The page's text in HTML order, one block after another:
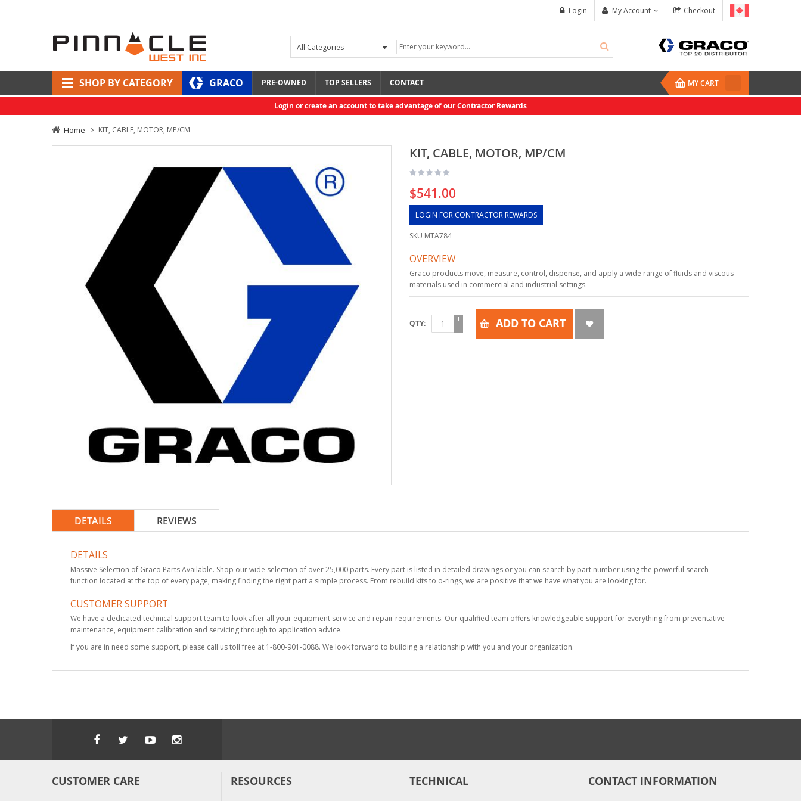
Checkout
My Account
Login
SHOP BY CATEGORY GRACO PRE-OWNED TOP SELLERS CONTACT MY CART
Login or create an account to take advantage of our Contractor Rewards
Home KIT, CABLE, MOTOR, MP/CM
KIT, CABLE, MOTOR, MP/CM
$541.00
LOGIN FOR CONTRACTOR REWARDS
SKU MTA784
OVERVIEW
Graco products move, measure, control, dispense, and apply a wide range of fluids and viscous
materials used in commercial and industrial settings.
QTY ADD TO CART
DETAILS
DETAILS
Massive Selection of Graco Parts Available. Shop our wide selection of over 25,000 parts. Every part is listed in detailed drawings or you can search by part number using the powerful search
function located at the top of every page, making finding the right part a simple process. From rebuild kits to o-rings, we are positive that we have what you are looking for.
CUSTOMER SUPPORT
We have a dedicated technical support team to look after all your equipment service and repair requirements. Our qualified team offers knowledgeable support for everything from preventative
maintenance, equipment calibration and servicing through to application advice.
If you are in need some support, please call us toll free at 1-800-901-0088. We look forward to building a relationship with you and your organization.
REVIEWS
CUSTOMER CARE RESOURCES TECHNICAL CONTACT INFORMATION